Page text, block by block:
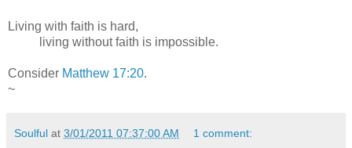
Living with faith is hard,
living without faith is impossible.
Consider Matthew 17:20.
~
Soulful at 3/01/2011 07:37:00 AM 1 comment: